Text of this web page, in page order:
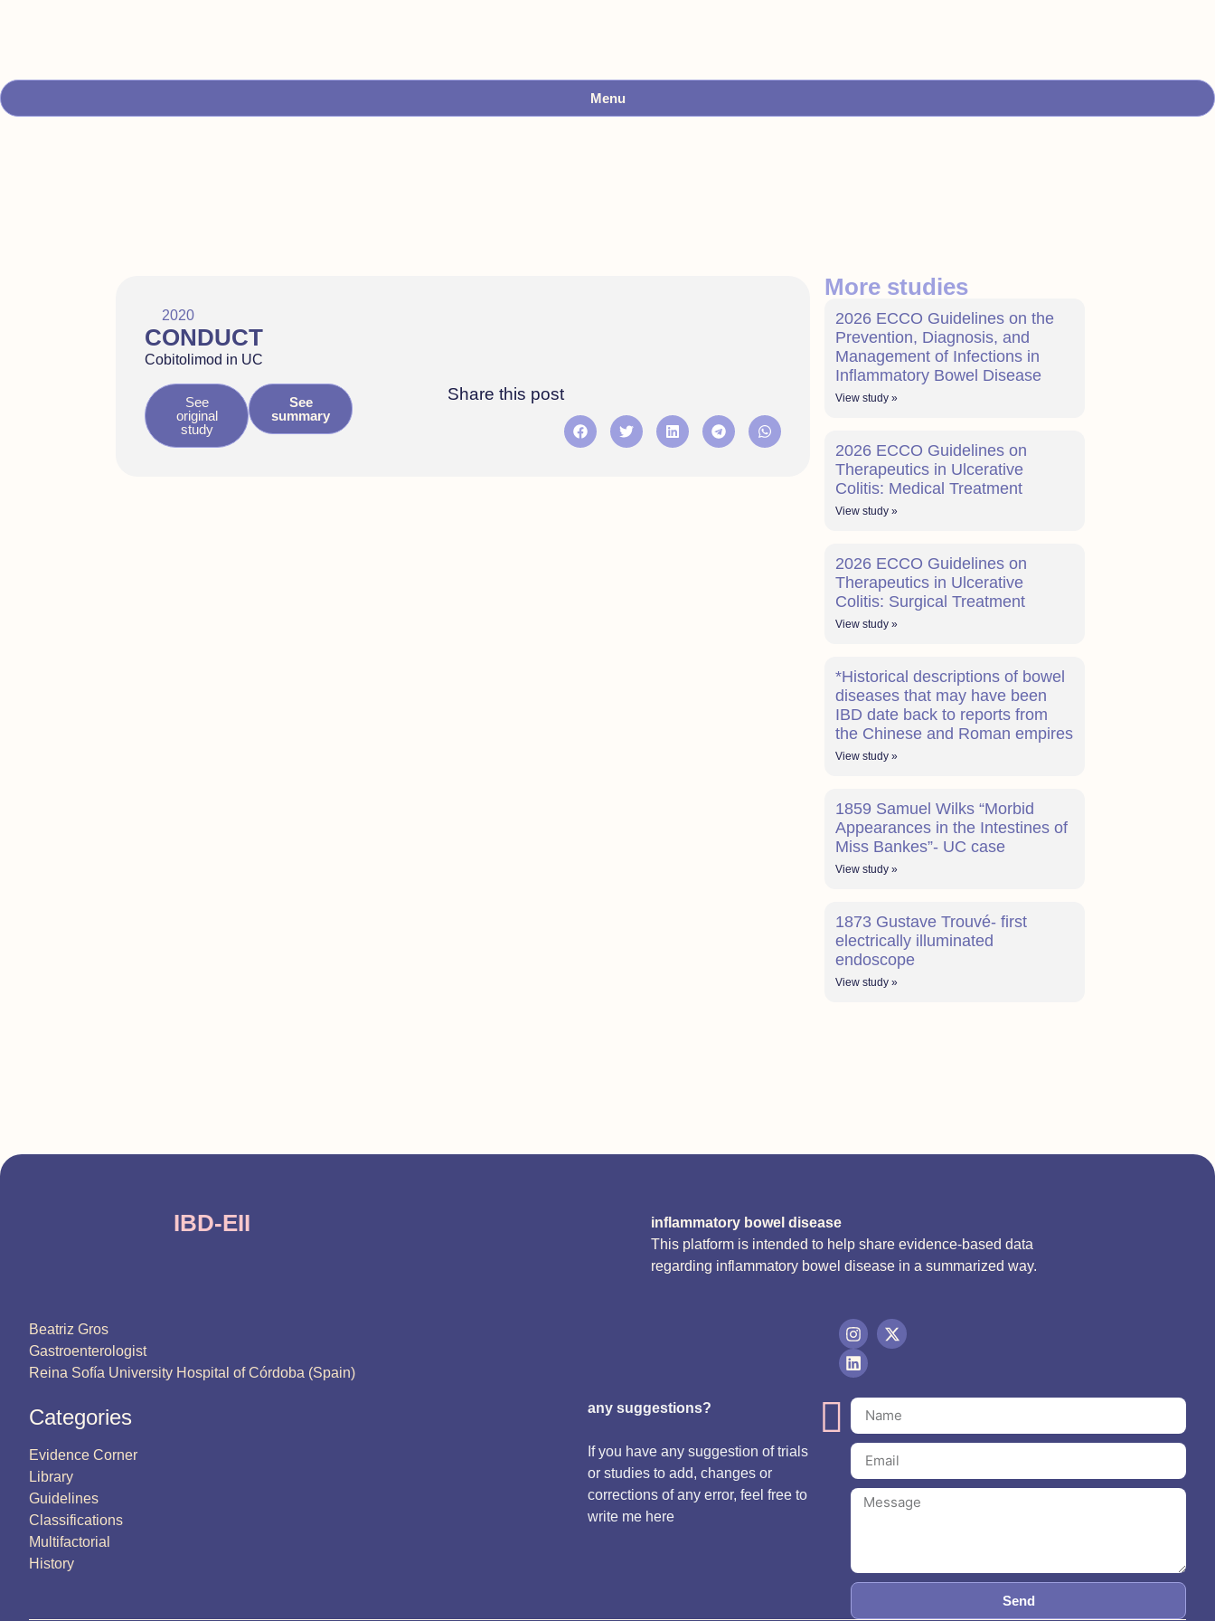
Menu
2020
CONDUCT
Cobitolimod in UC
See
original
study
See
summary
Share this post
More studies
2026 ECCO Guidelines on the
Prevention, Diagnosis, and
Management of Infections in
Inflammatory Bowel Disease
View study »
2026 ECCO Guidelines on
Therapeutics in Ulcerative
Colitis: Medical Treatment
View study »
2026 ECCO Guidelines on
Therapeutics in Ulcerative
Colitis: Surgical Treatment
View study »
*Historical descriptions of bowel
diseases that may have been
IBD date back to reports from
the Chinese and Roman empires
View study »
1859 Samuel Wilks “Morbid
Appearances in the Intestines of
Miss Bankes”- UC case
View study »
1873 Gustave Trouvé- first
electrically illuminated
endoscope
View study »
IBD-EII
inflammatory bowel disease
This platform is intended to help share evidence-based data
regarding inflammatory bowel disease in a summarized way.
Beatriz Gros
Gastroenterologist
Reina Sofía University Hospital of Córdoba (Spain)
Categories
Evidence Corner
Library
Guidelines
Classifications
Multifactorial
History
any suggestions?
If you have any suggestion of trials
or studies to add, changes or
corrections of any error, feel free to
write me here
Send